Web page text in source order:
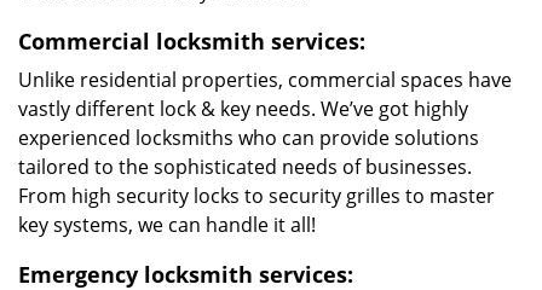
Commercial locksmith services:
Unlike residential properties, commercial spaces have
vastly different lock & key needs. We’ve got highly
experienced locksmiths who can provide solutions
tailored to the sophisticated needs of businesses.
From high security locks to security grilles to master
key systems, we can handle it all!
Emergency locksmith services: